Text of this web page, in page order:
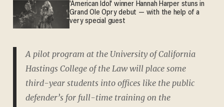
'American Idol' winner Hannah Harper stuns in
Grand Ole Opry debut — with the help of a
very special guest
A pilot program at the University of California
Hastings College of the Law will place some
third-year students into offices like the public
defender’s for full-time training on the